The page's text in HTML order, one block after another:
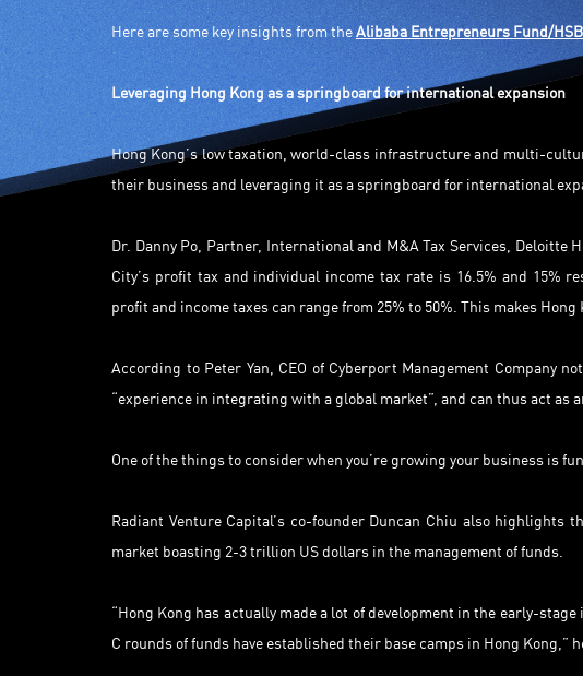
Here are some key insights from theAlibaba Entrepreneurs Fund/
Leveraging Hong Kong as a springboard for international expansion
Hong Kong’s low taxation, world-class infrastructure and multi-
their business and leveraging it as a springboard for international
Dr. Danny Po, Partner, International and M&A Tax Services, Deloitte
City’s profit tax and individual income tax rate is 16.5% and 15%
profit and income taxes can range from 25% to 50%. This makes
According to Peter Yan, CEO of Cyberport Management Company
“experience in integrating with a global market”, and can thus act as
One of the things to consider when you’re growing your business is
Radiant Venture Capital’s co-founder Duncan Chiu also
market boasting 2-3 trillion US dollars in the management of funds.
“Hong Kong has actually made a lot of development in the early-
C rounds of funds have established their base camps in Hong Kong,”